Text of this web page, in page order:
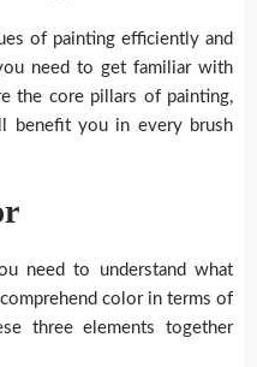
of painting efficiently and
need to get familiar with
the core pillars of painting,
benefit you in every brush
need to understand what
color in terms of
three elements together